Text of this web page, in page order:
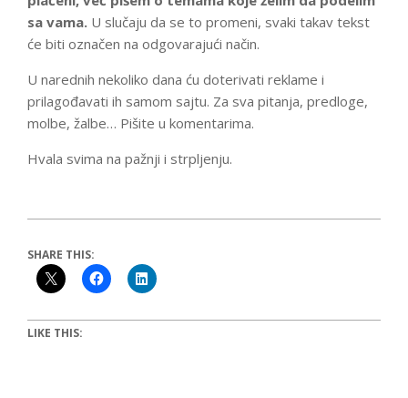
sa vama. U slučaju da se to promeni, svaki takav tekst
će biti označen na odgovarajući način.
U narednih nekoliko dana ću doterivati reklame i
prilagođavati ih samom sajtu. Za sva pitanja, predloge,
molbe, žalbe… Pišite u komentarima.
Hvala svima na pažnji i strpljenju.
SHARE THIS:
LIKE THIS: